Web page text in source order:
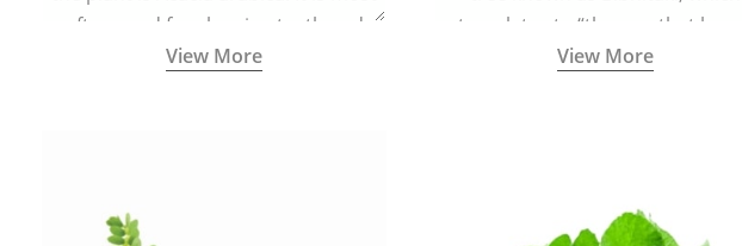
often used for cleaning teeth and
strengthening gums.
View More
translates to “the one that keeps
away from diseases”.
View More